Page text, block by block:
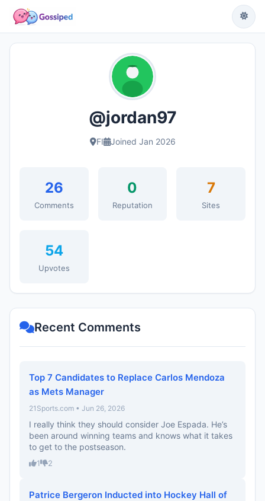
@jordan97
FI Joined Jan 2026
26
Comments
0
Reputation
7
Sites
54
Upvotes
Recent Comments
Top 7 Candidates to Replace Carlos Mendoza
as Mets Manager
21Sports.com • Jun 26, 2026
I really think they should consider Joe Espada. He’s
been around winning teams and knows what it takes
to get to the postseason.
1 2
Patrice Bergeron Inducted into Hockey Hall of